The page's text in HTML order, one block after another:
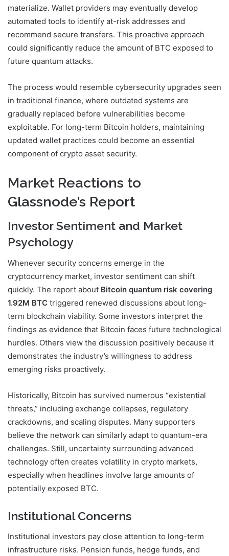
materialize. Wallet providers may eventually develop
automated tools to identify at-risk addresses and
recommend secure transfers. This proactive approach
could significantly reduce the amount of BTC exposed to
future quantum attacks.
The process would resemble cybersecurity upgrades seen
in traditional finance, where outdated systems are
gradually replaced before vulnerabilities become
exploitable. For long-term Bitcoin holders, maintaining
updated wallet practices could become an essential
component of crypto asset security.
Market Reactions to
Glassnode’s Report
Investor Sentiment and Market
Psychology
Whenever security concerns emerge in the
cryptocurrency market, investor sentiment can shift
quickly. The report about Bitcoin quantum risk covering
1.92M BTC triggered renewed discussions about long-
term blockchain viability. Some investors interpret the
findings as evidence that Bitcoin faces future technological
hurdles. Others view the discussion positively because it
demonstrates the industry’s willingness to address
emerging risks proactively.
Historically, Bitcoin has survived numerous “existential
threats,” including exchange collapses, regulatory
crackdowns, and scaling disputes. Many supporters
believe the network can similarly adapt to quantum-era
challenges. Still, uncertainty surrounding advanced
technology often creates volatility in crypto markets,
especially when headlines involve large amounts of
potentially exposed BTC.
Institutional Concerns
Institutional investors pay close attention to long-term
infrastructure risks. Pension funds, hedge funds, and